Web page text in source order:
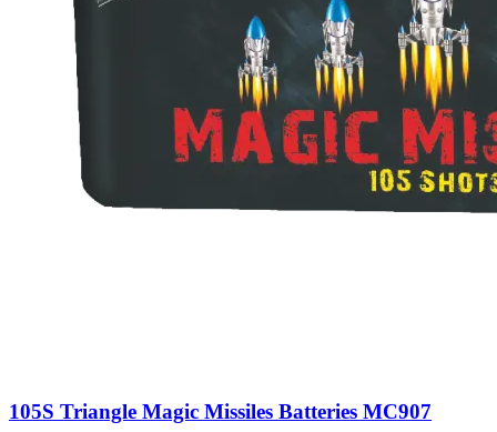
105S Triangle Magic Missiles Batteries MC907